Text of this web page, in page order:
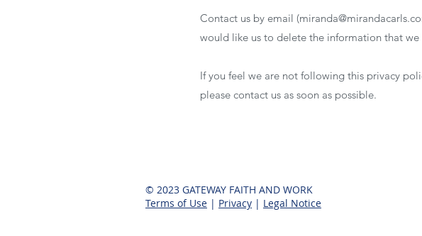
Contact us by email (
would like us to delete the information that we
If you feel we are not following this privacy
please contact us as soon as possible.
© 2023 GATEWAY FAITH AND WORK
Terms of Use | Privacy | Legal Notice